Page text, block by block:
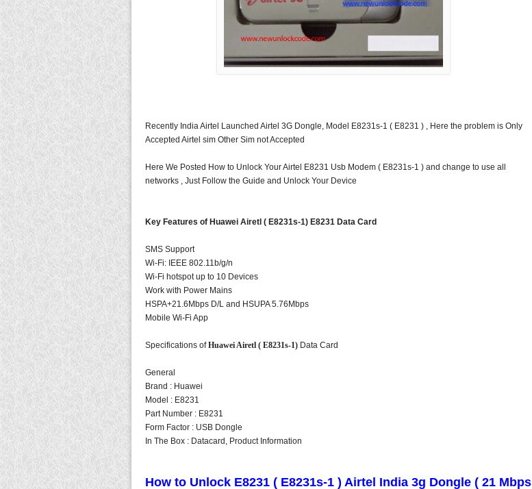
Recently India Airtel Launched Airtel 3G Dongle, Model E8231s-1 ( E8231 ) , Here the problem is Only
Accepted Airtel sim Other Sim not Accepted
Here We Posted How to Unlock Your Airtel E8231 Usb Modem ( E8231s-1 ) and change to use all
networks , Just Follow the Guide and Unlock Your Device
Key Features of Huawei Airetl ( E8231s-1) E8231 Data Card
SMS Support
Wi-Fi: IEEE 802.11b/g/n
Wi-Fi hotspot up to 10 Devices
Work with Power Mains
HSPA+21.6Mbps D/L and HSUPA 5.76Mbps
Mobile Wi-Fi App
Specifications ofHuawei Airetl ( E8231s-1) Data Card
General
Brand : Huawei
Model : E8231
Part Number : E8231
Form Factor : USB Dongle
In The Box : Datacard, Product Information
How to Unlock E8231 ( E8231s-1 ) Airtel India 3g Dongle ( 21 Mbps